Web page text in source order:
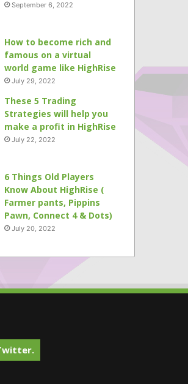
September 6, 2022
How to become rich and
famous on a virtual
world game like HighRise
July 29, 2022
These 5 Trading
Strategies will help you
make a profit in HighRise
July 22, 2022
6 Things Old Players
Know About HighRise (
Farmer pants, Pippins
Pawn, Connect 4 & Dots)
July 20, 2022